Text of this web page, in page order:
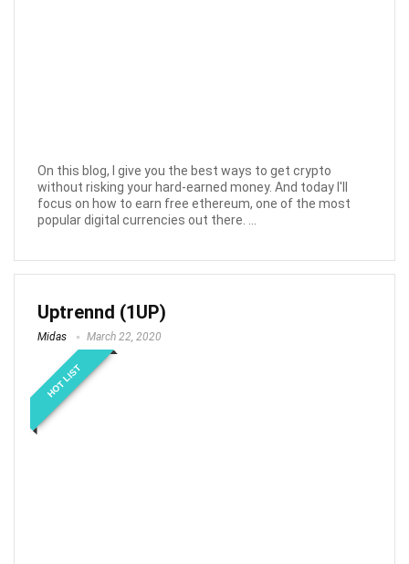
On this blog, I give you the best ways to get crypto
without risking your hard-earned money. And today I'll
focus on how to earn free ethereum, one of the most
popular digital currencies out there. ...
Uptrennd (1UP)
Midas March 22, 2020
HOT LIST